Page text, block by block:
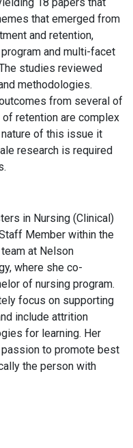
that emerged from
and retention,
and multi-facet
studies reviewed
methodologies.
from several of
retention are complex
of this issue it
research is required
in Nursing (Clinical)
Member within the
at Nelson
where she co-
of nursing program.
focus on supporting
include attrition
for learning. Her
to promote best
the person with